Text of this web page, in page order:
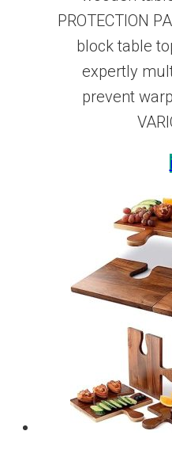
PROTECTION
block table
expertly
prevent